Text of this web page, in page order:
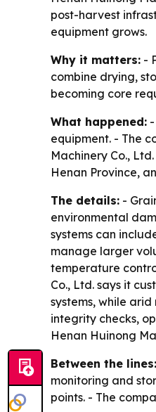
post-harvest
equipment grows.
Why it matters: -
combine drying,
becoming core
What happened:
equipment. - The
Machinery Co.,
Henan Province,
The details: -
environmental
systems can
manage larger
temperature
Co., Ltd. says it
systems, while
integrity checks,
Henan Huinong
Between the lines:
monitoring and
points. - The